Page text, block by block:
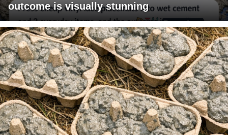
outcome is visually stunning